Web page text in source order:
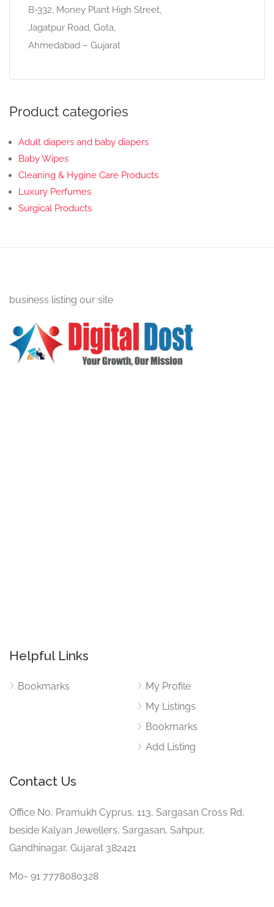
B-332, Money Plant High Street,
Jagatpur Road, Gota,
Ahmedabad – Gujarat
Product categories
Adult diapers and baby diapers
Baby Wipes
Cleaning & Hygine Care Products
Luxury Perfumes
Surgical Products
business listing our site
Helpful Links
Bookmarks
My Profile
My Listings
Bookmarks
Add Listing
Contact Us
Office No, Pramukh Cyprus, 113, Sargasan Cross Rd,
beside Kalyan Jewellers, Sargasan, Sahpur,
Gandhinagar, Gujarat 382421
Mo- 91 7778080328